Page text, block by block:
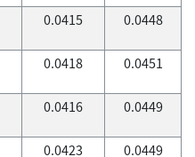
0.0415 0.0448
0.0418 0.0451
0.0416 0.0449
0.0423 0.0449